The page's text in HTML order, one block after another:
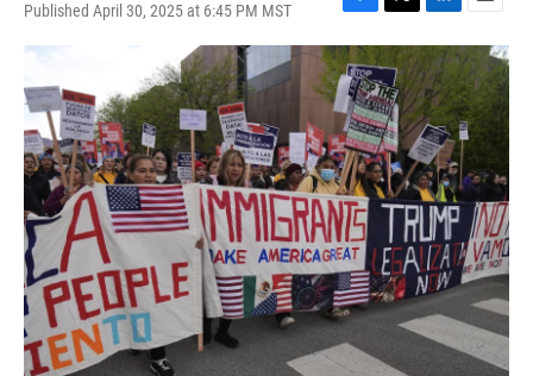
Published April 30, 2025 at 6:45 PM MST
F
a
c
e
b
o
o
k
T
w
i
t
t
e
r
L
i
n
k
e
d
I
n
E
m
a
i
l